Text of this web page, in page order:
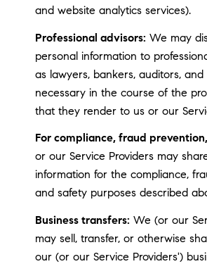
and website analytics services).
Professional advisors: We may
personal information to
as lawyers, bankers, auditors, and
necessary in the course of the
that they render to us or our
For compliance, fraud
or our Service Providers may
information for the compliance,
and safety purposes described
Business transfers: We (or our
may sell, transfer, or otherwise
our (or our Service Providers')